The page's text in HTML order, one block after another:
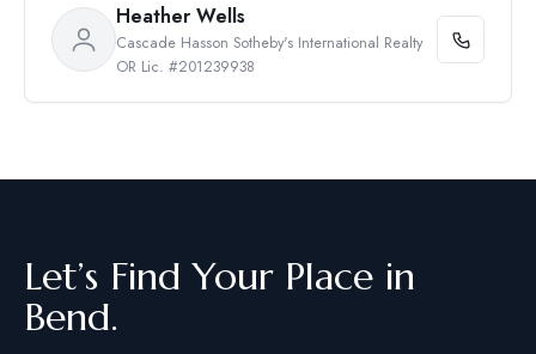
Heather Wells
Cascade Hasson Sotheby's International Realty
OR Lic. #201239938
Let’s Find Your Place in
Bend.